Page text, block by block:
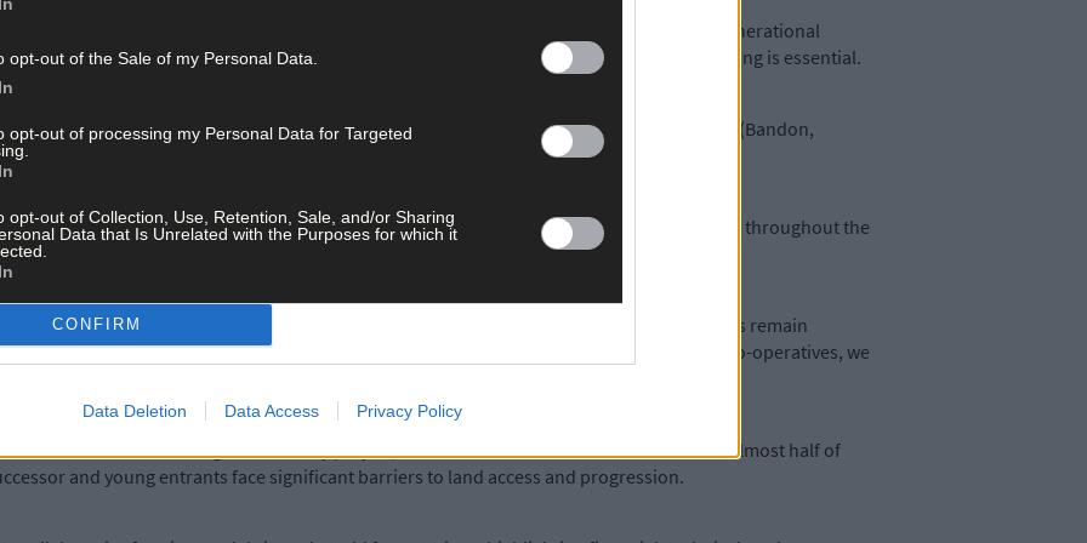
opt-out of the Sale of my Personal Data.
opt-out of processing my Personal Data for Targeted
opt-out of Collection, Use, Retention, Sale, and/or Sharing
Data that Is Unrelated with the Purposes for which it
CONFIRM
Data Deletion Data Access Privacy Policy
greenhouse gas emissions, protect water quality, and promote biodiversity, along with generational
continuing to rise and labour scarce, encouraging the next generation into dairy farming is essential.
of Teagasc in Cork West, expressed her thanks to Carbery and the four West Cork co-ops (Bandon,
of the programme.
with all farmers and members of the broader agricultural community in West Cork throughout the
welcomed the renewal of the programme
‘Our focus is on helping farm families remain
the next generation of dairy farmers. Working together with Teagasc and our co-operatives, we
farming and for rural communities across West Cork.’
with the Teagasc GROdairy project, which will address the succession issue. Almost half of
and young entrants face significant barriers to land access and progression.